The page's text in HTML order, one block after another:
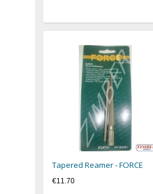
Tapered Reamer - FORCE
€11.70